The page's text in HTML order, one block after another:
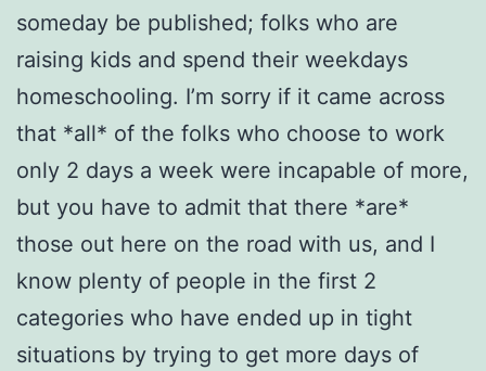
someday be published; folks who are
raising kids and spend their weekdays
homeschooling. I’m sorry if it came across
that *all* of the folks who choose to work
only 2 days a week were incapable of more,
but you have to admit that there *are*
those out here on the road with us, and I
know plenty of people in the first 2
categories who have ended up in tight
situations by trying to get more days of